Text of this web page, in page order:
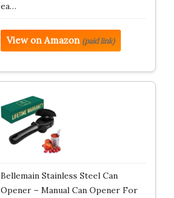
ea…
View on Amazon (paid link)
Bellemain Stainless Steel Can
Opener – Manual Can Opener For